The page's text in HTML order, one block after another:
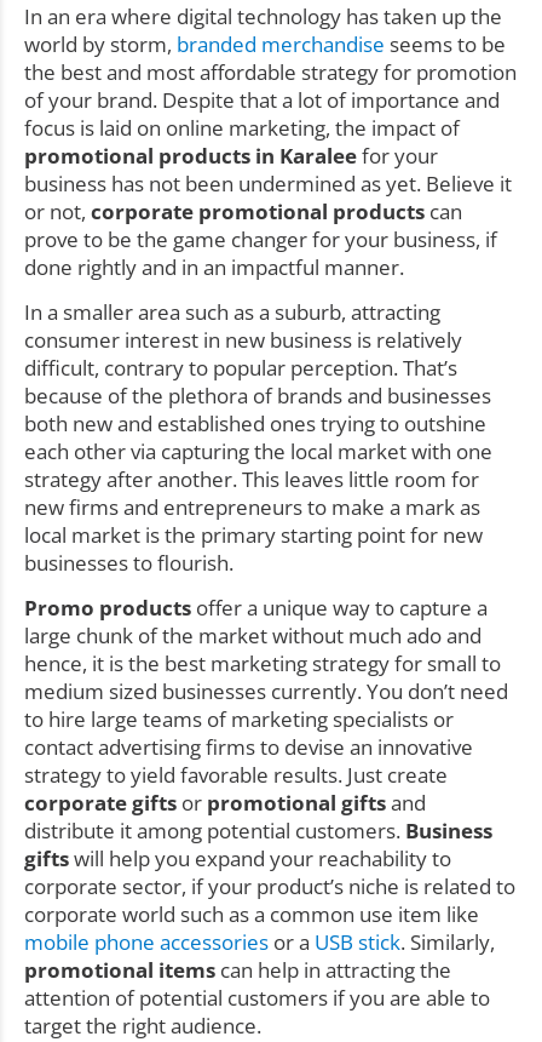
In an era where digital technology has taken up the
world by storm, branded merchandise seems to be
the best and most affordable strategy for promotion
of your brand. Despite that a lot of importance and
focus is laid on online marketing, the impact of
promotional products in Karaleefor your
business has not been undermined as yet. Believe it
or not, corporate promotional products can
prove to be the game changer for your business, if
done rightly and in an impactful manner.
In a smaller area such as a suburb, attracting
consumer interest in new business is relatively
difficult, contrary to popular perception. That’s
because of the plethora of brands and businesses
both new and established ones trying to outshine
each other via capturing the local market with one
strategy after another. This leaves little room for
new firms and entrepreneurs to make a mark as
local market is the primary starting point for new
businesses to flourish.
Promo products offer a unique way to capture a
large chunk of the market without much ado and
hence, it is the best marketing strategy for small to
medium sized businesses currently. You don’t need
to hire large teams of marketing specialists or
contact advertising firms to devise an innovative
strategy to yield favorable results. Just create
corporate gifts or promotional giftsand
distribute it among potential customers. Business
giftswill help you expand your reachability to
corporate sector, if your product’s niche is related to
corporate world such as a common use item like
mobile phone accessories or a USB stick. Similarly,
promotional items can help in attracting the
attention of potential customers if you are able to
target the right audience.